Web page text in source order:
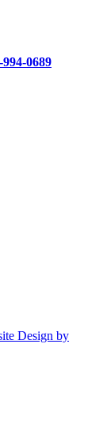
994-0689
Design by